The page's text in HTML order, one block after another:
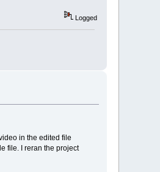
Logged
in the edited file
file. I reran the project